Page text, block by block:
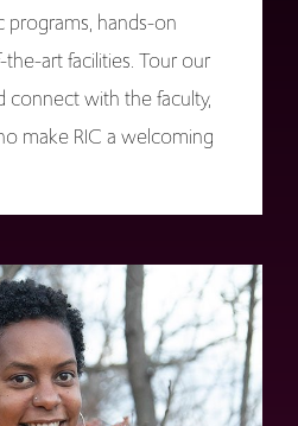
programs, hands-on
art facilities. Tour our
connect with the faculty,
make RIC a welcoming